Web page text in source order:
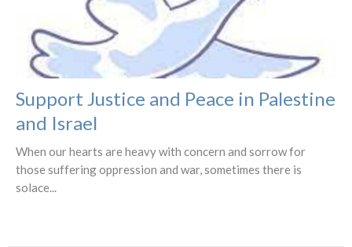
Support Justice and Peace in Palestine
and Israel
When our hearts are heavy with concern and sorrow for
those suffering oppression and war, sometimes there is
solace...